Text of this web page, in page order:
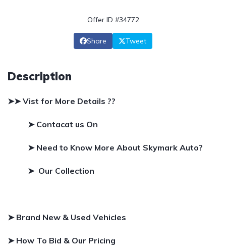
Offer ID #34772
Share Tweet
Description
➤➤ Vist for More Details ??
➤ Contacat us On
➤ Need to Know More About Skymark Auto?
➤ Our Collection
➤ Brand New & Used Vehicles
➤ How To Bid & Our Pricing